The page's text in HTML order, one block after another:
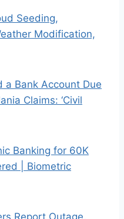
Seeding,
Modification,
a Bank Account Due
Claims: ‘Civil
Banking for 60K
| Biometric
Report Outage,